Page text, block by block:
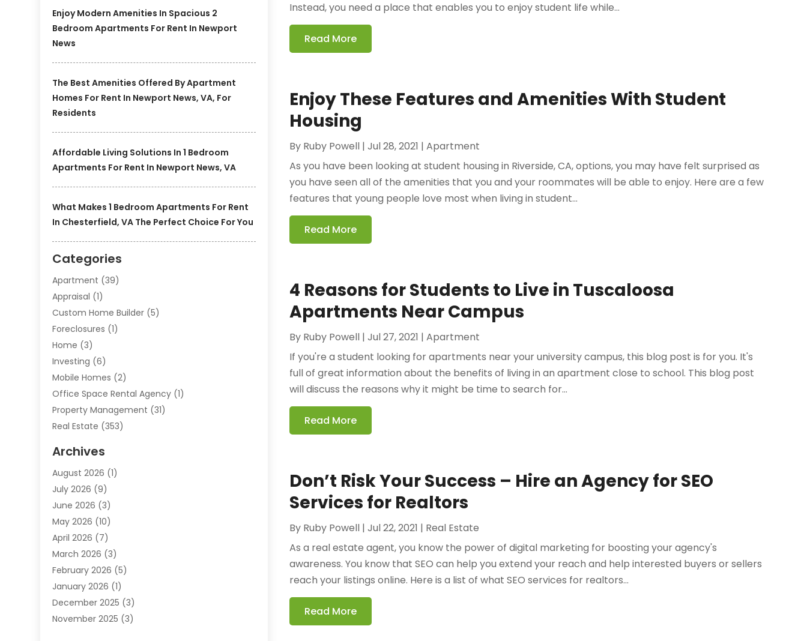
Enjoy Modern Amenities In Spacious 2
Bedroom Apartments For Rent In Newport
News
The Best Amenities Offered By Apartment
Homes For Rent In Newport News, VA, For
Residents
Affordable Living Solutions In 1 Bedroom
Apartments For Rent In Newport News, VA
What Makes 1 Bedroom Apartments For Rent
In Chesterfield, VA The Perfect Choice For You
Categories
Apartment (39)
Appraisal (1)
Custom Home Builder (5)
Foreclosures (1)
Home (3)
Investing (6)
Mobile Homes (2)
Office Space Rental Agency (1)
Property Management (31)
Real Estate (353)
Student Accommodation Centre
Student Housing Center
Travel(1)
Uncategorized
Archives
August 2026 (1)
July 2026 (9)
June 2026 (3)
May 2026 (10)
April 2026 (7)
March 2026 (3)
February 2026 (5)
January 2026 (1)
December 2025 (3)
November 2025 (3)
Instead, you need a place that enables you to enjoy student life while...
Read More
Enjoy These Features and Amenities With Student
Housing
By Ruby Powell |Jul 28, 2021 |Apartment
As you have been looking at student housing in Riverside, CA, options, you may have felt surprised as
you have seen all of the amenities that you and your roommates will be able to enjoy. Here are a few
features that young people love most when living in student...
Read More
4 Reasons for Students to Live in Tuscaloosa
Apartments Near Campus
By Ruby Powell |Jul 27, 2021 |Apartment
If you're a student looking for apartments near your university campus, this blog post is for you. It's
full of great information about the benefits of living in an apartment close to school. This blog post
will discuss the reasons why it might be time to search for...
Read More
Don’t Risk Your Success – Hire an Agency for SEO
Services for Realtors
By Ruby Powell |Jul 22, 2021 | Real Estate
As a real estate agent, you know the power of digital marketing for boosting your agency's
awareness. You know that SEO can help you extend your reach and help interested buyers or sellers
reach your listings online. Here is a list of what SEO services for realtors...
Read More